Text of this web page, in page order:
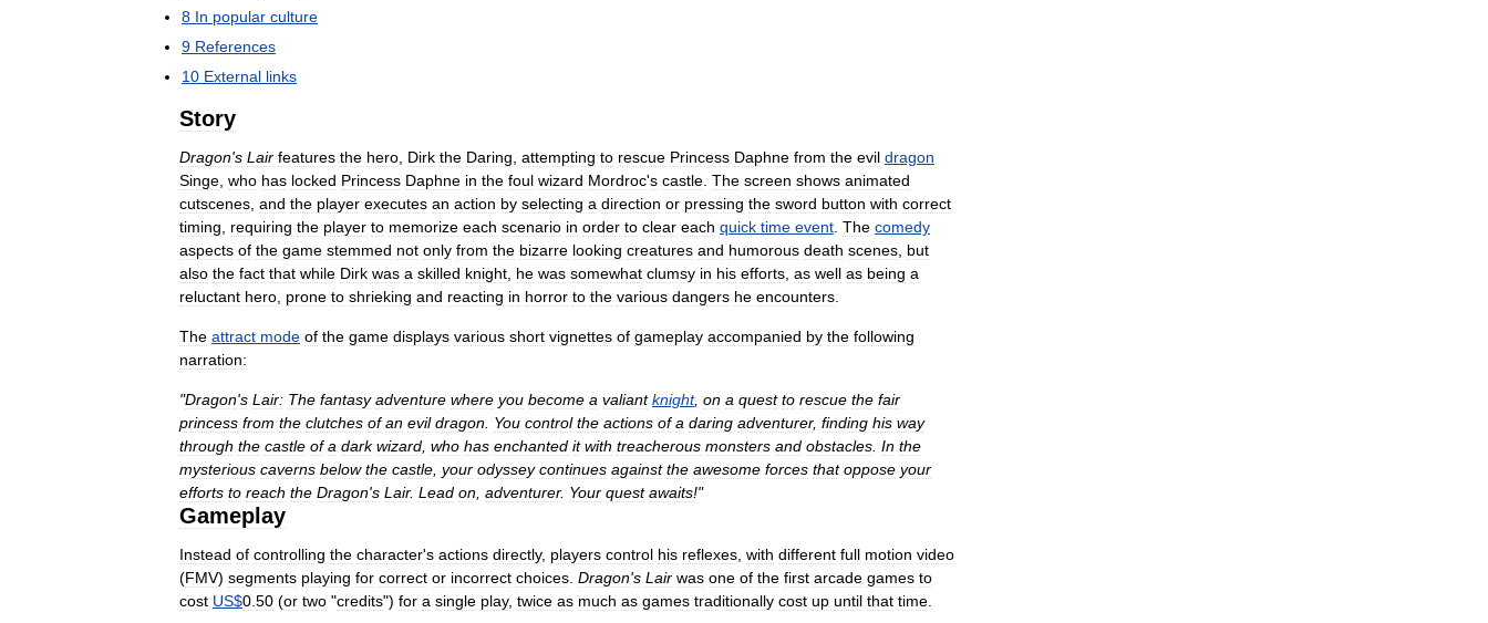
8 In popular culture
9 References
10 External links
Story
Dragon's Lair features the hero, Dirk the Daring, attempting to rescue Princess Daphne from the evil dragon
Singe, who has locked Princess Daphne in the foul wizard Mordroc's castle. The screen shows animated
cutscenes, and the player executes an action by selecting a direction or pressing the sword button with correct
timing, requiring the player to memorize each scenario in order to clear each quick time event. The comedy
aspects of the game stemmed not only from the bizarre looking creatures and humorous death scenes, but
also the fact that while Dirk was a skilled knight, he was somewhat clumsy in his efforts, as well as being a
reluctant hero, prone to shrieking and reacting in horror to the various dangers he encounters.
The attract mode of the game displays various short vignettes of gameplay accompanied by the following
narration:
"Dragon's Lair: The fantasy adventure where you become a valiant knight, on a quest to rescue the fair
princess from the clutches of an evil dragon. You control the actions of a daring adventurer, finding his way
through the castle of a dark wizard, who has enchanted it with treacherous monsters and obstacles. In the
mysterious caverns below the castle, your odyssey continues against the awesome forces that oppose your
efforts to reach the Dragon's Lair. Lead on, adventurer. Your quest awaits!"
Gameplay
Instead of controlling the character's actions directly, players control his reflexes, with different full motion video
(FMV) segments playing for correct or incorrect choices. Dragon's Lair was one of the first arcade games to
cost US$0.50 (or two "credits") for a single play, twice as much as games traditionally cost up until that time.